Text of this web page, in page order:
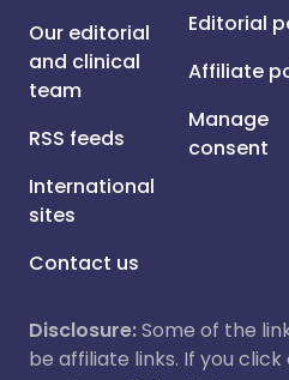
Our editorial
and clinical
team
RSS feeds
International
sites
Contact us
Editorial
Affiliate
Manage
consent
Disclosure:Some of the
be affiliate links. If you